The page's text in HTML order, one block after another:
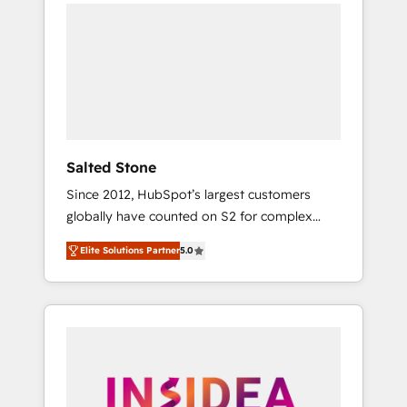
Salted Stone
Since 2012, HubSpot’s largest customers
globally have counted on S2 for complex
migrations, change management, systems
integration, and creative solutions that
deliver measurable impact and transform
brand experiences As one of the few full-
globally regionalized HubSpot websites,
Elite Solutions Partner5.0